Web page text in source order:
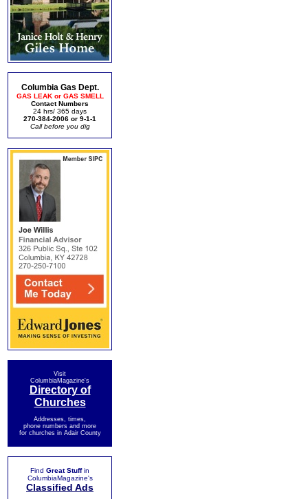
Columbia Gas Dept.
GAS LEAK or GAS SMELL
Contact Numbers
24 hrs/ 365 days
270-384-2006 or 9-1-1
Call before you dig
Visit
ColumbiaMagazine's
Directory of
Churches
Addresses, times,
phone numbers and more
for churches in Adair County
Find Great Stuffin
ColumbiaMagazine's
Classified Ads